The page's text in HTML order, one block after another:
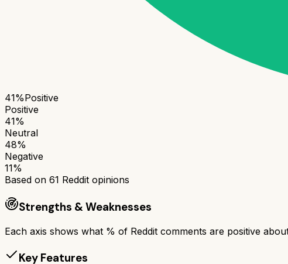
41%Positive
Positive
41%
Neutral
48%
Negative
11%
Based on 61 Reddit opinions
Strengths & Weaknesses
Each axis shows what % of Reddit comments are positive
Key Features